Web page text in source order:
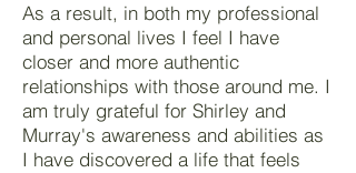
As a result, in both my professional
and personal lives I feel I have
closer and more authentic
relationships with those around me. I
am truly grateful for Shirley and
Murray's awareness and abilities as
I have discovered a life that feels